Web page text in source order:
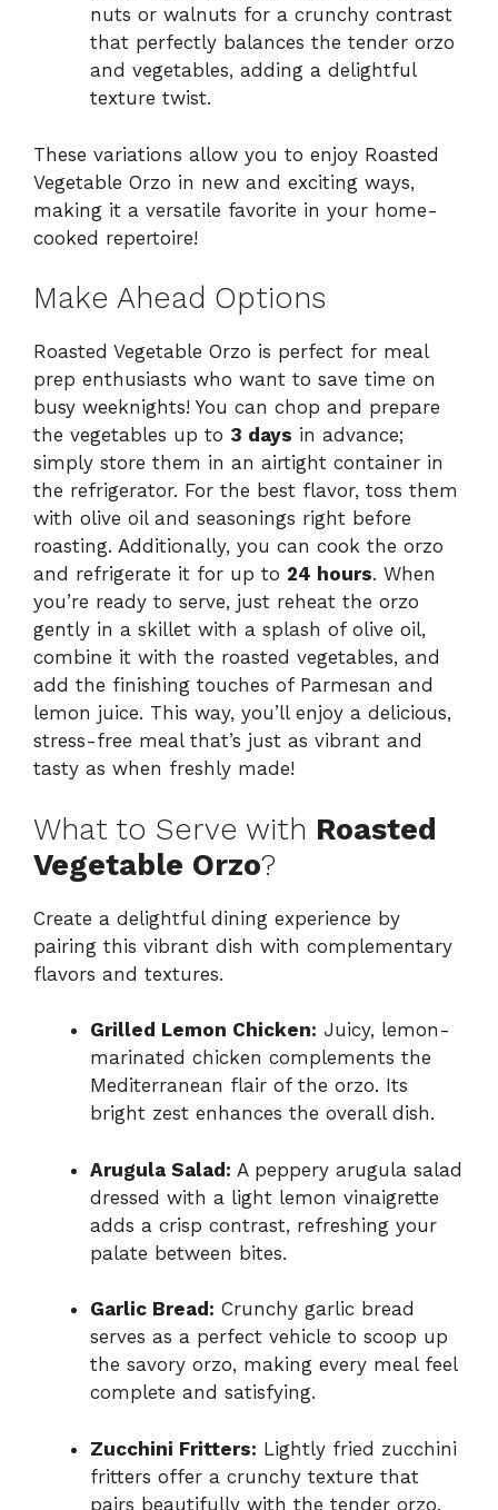
nuts or walnuts for a crunchy contrast
that perfectly balances the tender orzo
and vegetables, adding a delightful
texture twist.
These variations allow you to enjoy Roasted
Vegetable Orzo in new and exciting ways,
making it a versatile favorite in your home-
cooked repertoire!
Make Ahead Options
Roasted Vegetable Orzo is perfect for meal
prep enthusiasts who want to save time on
busy weeknights! You can chop and prepare
the vegetables up to 3 days in advance;
simply store them in an airtight container in
the refrigerator. For the best flavor, toss them
with olive oil and seasonings right before
roasting. Additionally, you can cook the orzo
and refrigerate it for up to 24 hours. When
you’re ready to serve, just reheat the orzo
gently in a skillet with a splash of olive oil,
combine it with the roasted vegetables, and
add the finishing touches of Parmesan and
lemon juice. This way, you’ll enjoy a delicious,
stress-free meal that’s just as vibrant and
tasty as when freshly made!
What to Serve with Roasted
Vegetable Orzo?
Create a delightful dining experience by
pairing this vibrant dish with complementary
flavors and textures.
Grilled Lemon Chicken: Juicy, lemon-
marinated chicken complements the
Mediterranean flair of the orzo. Its
bright zest enhances the overall dish.
Arugula Salad: A peppery arugula salad
dressed with a light lemon vinaigrette
adds a crisp contrast, refreshing your
palate between bites.
Garlic Bread: Crunchy garlic bread
serves as a perfect vehicle to scoop up
the savory orzo, making every meal feel
complete and satisfying.
Zucchini Fritters: Lightly fried zucchini
fritters offer a crunchy texture that
pairs beautifully with the tender orzo,